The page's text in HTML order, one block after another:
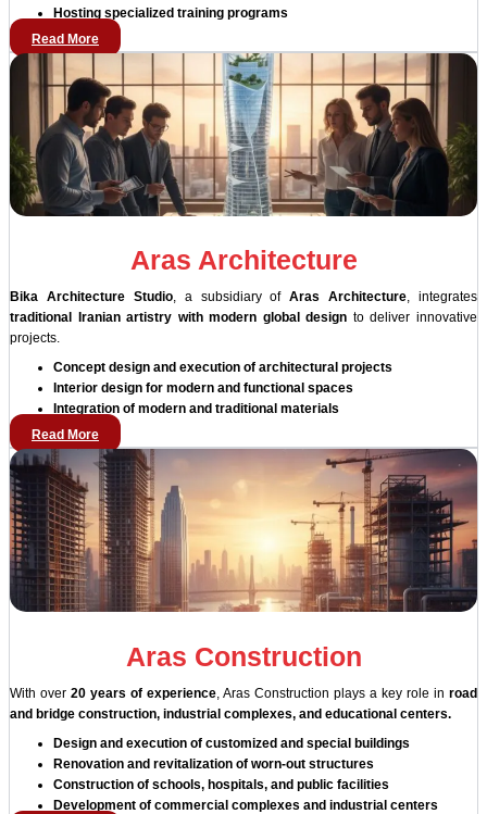
Hosting specialized training programs
Read More
Aras Architecture
Bika Architecture Studio, a subsidiary ofAras Architecture, integrates
traditional Iranian artistry with modern global design to deliver innovative
projects.
Concept design and execution of architectural projects
Interior design for modern and functional spaces
Integration of modern and traditional materials
Read More
Aras Construction
With over 20 years of experience , Aras Construction plays a key role in road
and bridge construction, industrial complexes, and educational centers.
Design and execution of customized and special buildings
Renovation and revitalization of worn-out structures
Construction of schools, hospitals, and public facilities
Development of commercial complexes and industrial centers